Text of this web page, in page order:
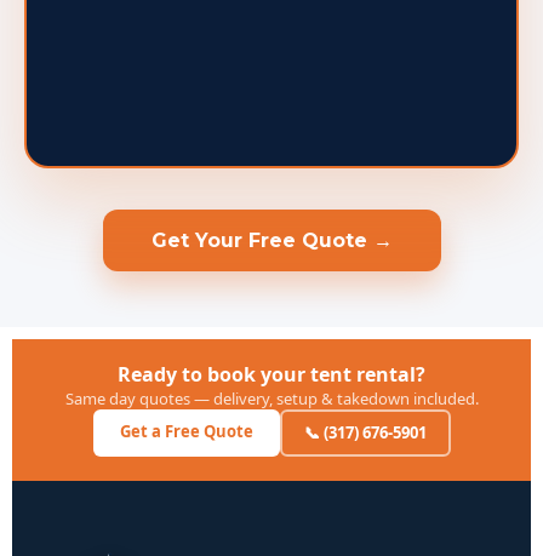
Get Your Free Quote →
Ready to book your tent rental?
Same day quotes — delivery, setup & takedown included.
Get a Free Quote
📞 (317) 676-5901